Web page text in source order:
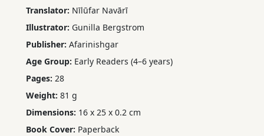
Translator: Nīlūfar Navārī
Illustrator: Gunilla Bergstrom
Publisher: Afarinishgar
Age Group: Early Readers (4–6 years)
Pages: 28
Weight: 81 g
Dimensions: 16 x 25 x 0.2 cm
Book Cover: Paperback